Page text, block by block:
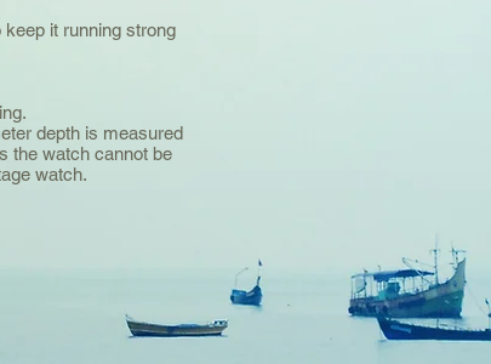
it running strong
depth is measured
the watch cannot be
watch.